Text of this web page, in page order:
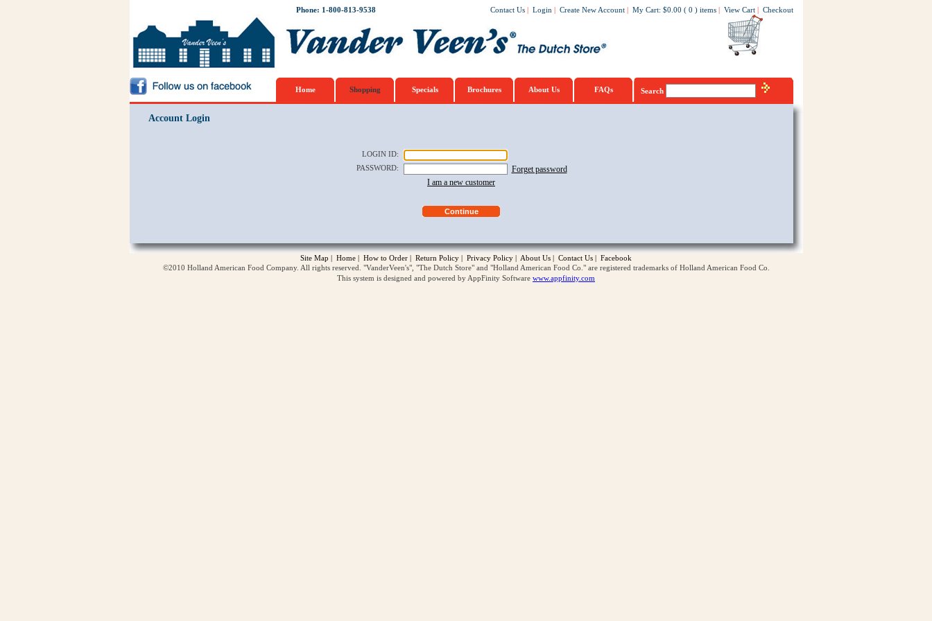
Phone: 1-800-813-9538 Contact Us | Login | Create New Account | My Cart: $0.00 ( 0 ) items | View Cart | Checkout
Home Shopping Specials Brochures About Us FAQs Search
Account Login
LOGIN ID:
PASSWORD:
Forget password
I am a new customer
Site Map | Home | How to Order | Return Policy | Privacy Policy | About Us | Contact Us | Facebook
©2010 Holland American Food Company. All rights reserved. "VanderVeen's", "The Dutch Store" and "Holland American Food Co." are registered trademarks of Holland American Food Co.
This system is designed and powered by AppFinity Software www.appfinity.com